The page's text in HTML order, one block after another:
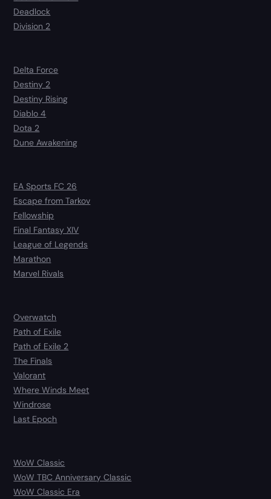
Deadlock
Division 2
Delta Force
Destiny 2
Destiny Rising
Diablo 4
Dota 2
Dune Awakening
EA Sports FC 26
Escape from Tarkov
Fellowship
Final Fantasy XIV
League of Legends
Marathon
Marvel Rivals
Overwatch
Path of Exile
Path of Exile 2
The Finals
Valorant
Where Winds Meet
Windrose
Last Epoch
WoW Classic
WoW TBC Anniversary Classic
WoW Classic Era